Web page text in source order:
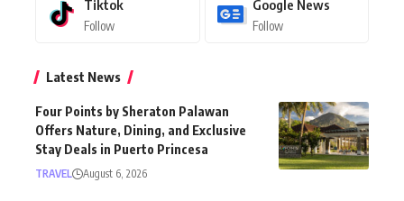
Tiktok
Follow
Google News
Follow
Latest News
Four Points by Sheraton Palawan
Offers Nature, Dining, and Exclusive
Stay Deals in Puerto Princesa
TRAVEL August 6, 2026